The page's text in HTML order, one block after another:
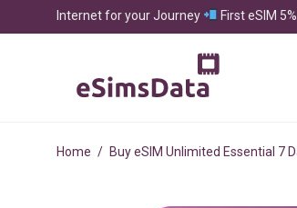
Internet for your Journey First eSIM
Home / Buy eSIM Unlimited Essential 7